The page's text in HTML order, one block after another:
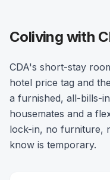
Coliving with
CDA's short-stay
hotel price tag and
a furnished, all-bills-
housemates and a
lock-in, no furniture,
know is temporary.